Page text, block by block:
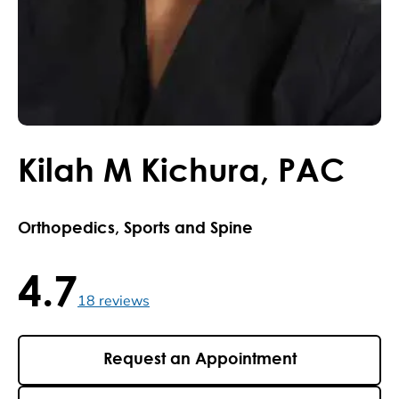
Kilah M Kichura, PAC
Orthopedics, Sports and Spine
4.7 / 5 , 18 reviews
4.718reviews
Request an Appointment